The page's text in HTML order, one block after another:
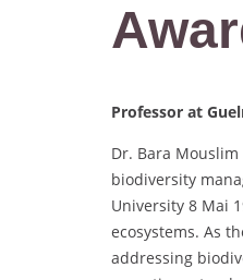
Professor at
Dr. Bara
biodiversity
University 8 Mai
ecosystems. As
addressing